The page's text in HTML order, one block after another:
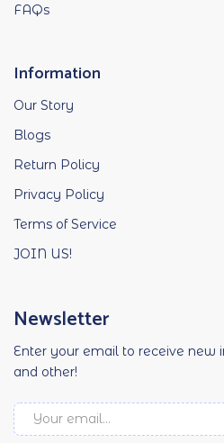
FAQs
Information
Our Story
Blogs
Return Policy
Privacy Policy
Terms of Service
JOIN US!
Newsletter
Enter your email to receive new
and other!